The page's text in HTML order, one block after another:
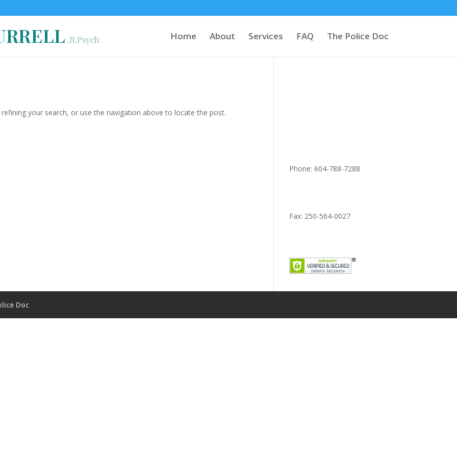
Home About Services FAQ The Police Doc
your search, or use the navigation above to locate the post.
Phone: 604-788-7288
Fax: 250-564-0027
Doc